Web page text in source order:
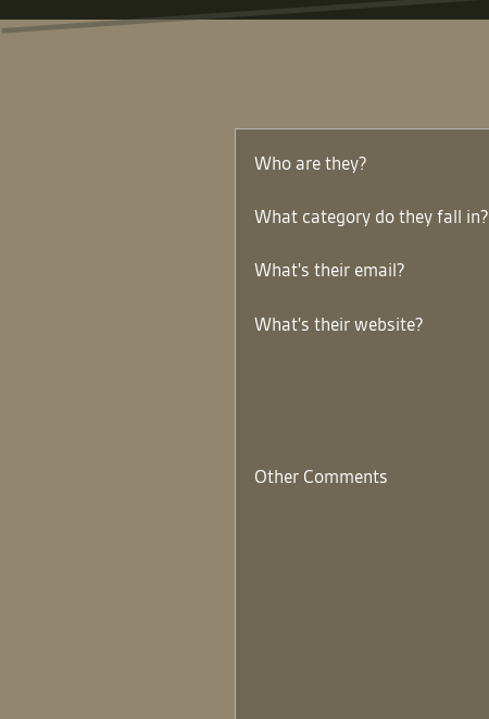
Who are they?
What category do they fall in?
What's their email?
What's their website?
Other Comments